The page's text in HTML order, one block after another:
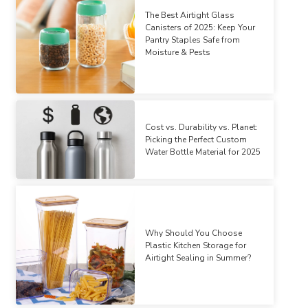
The Best Airtight Glass
Canisters of 2025: Keep Your
Pantry Staples Safe from
Moisture & Pests
Cost vs. Durability vs. Planet:
Picking the Perfect Custom
Water Bottle Material for 2025
Why Should You Choose
Plastic Kitchen Storage for
Airtight Sealing in Summer?